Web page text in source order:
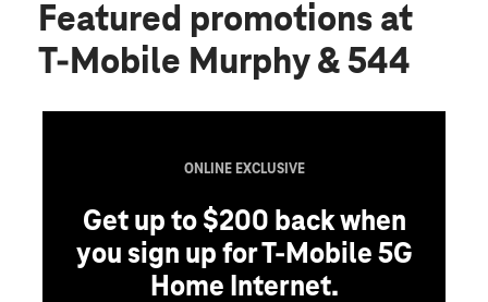
Featured promotions at
T-Mobile Murphy & 544
ONLINE EXCLUSIVE
Get up to $200 back when
you sign up for T-Mobile 5G
Home Internet.